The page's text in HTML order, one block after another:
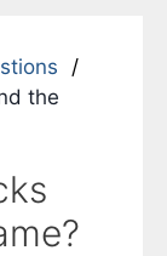
the